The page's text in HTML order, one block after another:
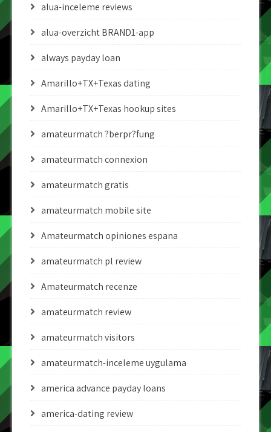
alua-inceleme reviews
alua-overzicht BRAND1-app
always payday loan
Amarillo+TX+Texas dating
Amarillo+TX+Texas hookup sites
amateurmatch ?berpr?fung
amateurmatch connexion
amateurmatch gratis
amateurmatch mobile site
Amateurmatch opiniones espana
amateurmatch pl review
Amateurmatch recenze
amateurmatch review
amateurmatch visitors
amateurmatch-inceleme uygulama
america advance payday loans
america-dating review